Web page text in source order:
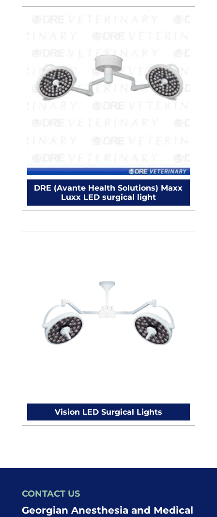
DRE (Avante Health Solutions) Maxx
Luxx LED surgical light
Vision LED Surgical Lights
CONTACT US
Georgian Anesthesia and Medical